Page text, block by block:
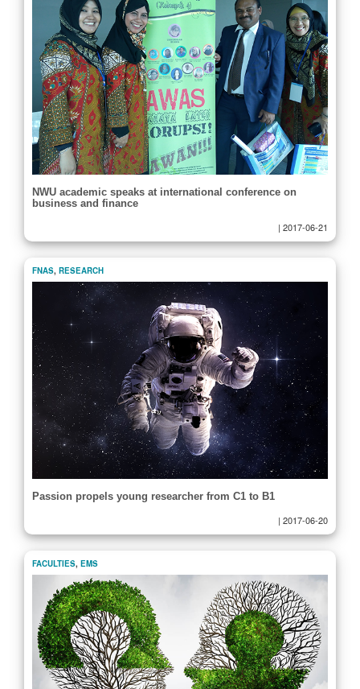
NWU academic speaks at international conference on
business and finance
| 2017-06-21
FNAS, RESEARCH
Passion propels young researcher from C1 to B1
| 2017-06-20
FACULTIES, EMS